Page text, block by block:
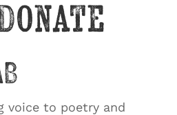
voice to poetry and